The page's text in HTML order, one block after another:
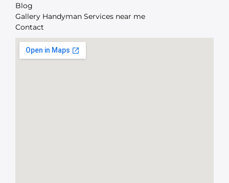
Blog
Gallery Handyman Services near me
Contact